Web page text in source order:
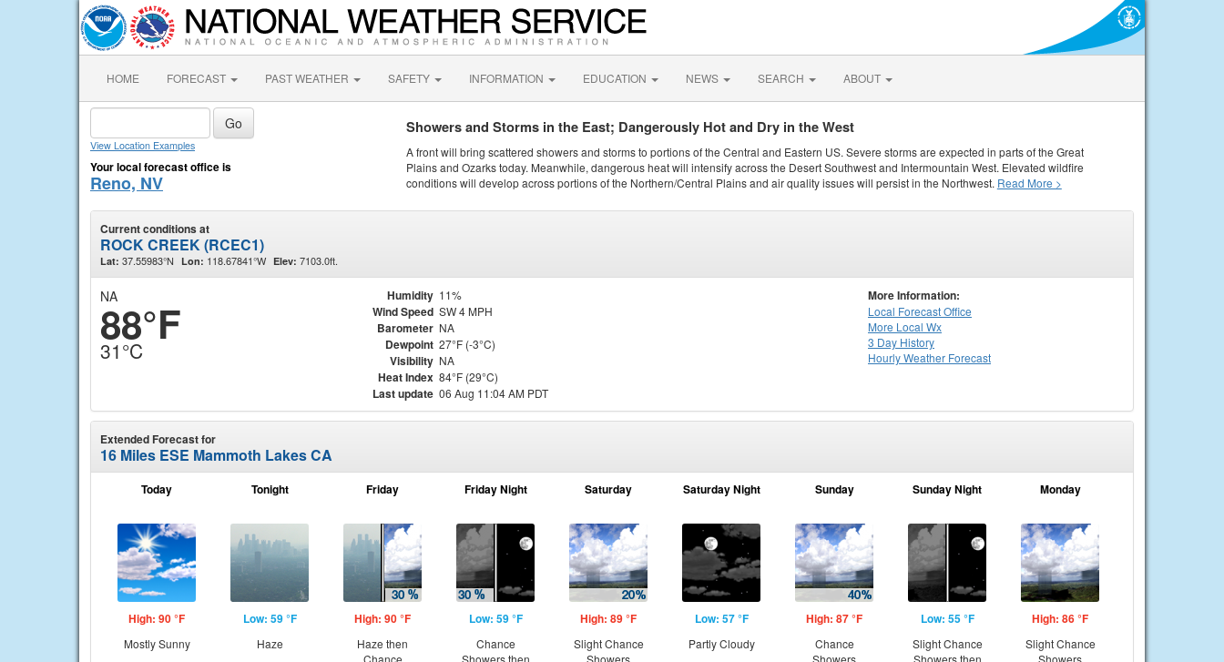
HOME FORECAST PAST WEATHER SAFETY INFORMATION EDUCATION NEWS SEARCH ABOUT
View Location Examples
Your local forecast office is
Reno, NV
Showers and Storms in the East; Dangerously Hot and Dry in the West
A front will bring scattered showers and storms to portions of the Central and Eastern US. Severe storms are expected in parts of the Great
Plains and Ozarks today. Meanwhile, dangerous heat will intensify across the Desert Southwest and Intermountain West. Elevated wildfire
conditions will develop across portions of the Northern/Central Plains and air quality issues will persist in the Northwest. Read More >
Current conditions at
ROCK CREEK (RCEC1)
Lat: 37.55983°N Lon: 118.67841°W Elev: 7103.0ft.
NA
88°F
31°C
Humidity 11%
Wind Speed SW 4 MPH
Barometer NA
Dewpoint 27°F (-3°C)
Visibility NA
Heat Index 84°F (29°C)
Last update 06 Aug 11:04 AM PDT
More Information:
Local Forecast Office
More Local Wx
3 Day History
HourlyWeather Forecast
Extended Forecast for
16 Miles ESE Mammoth Lakes CA
Today
High: 90 °F
Mostly Sunny
Tonight
Low: 59 °F
Haze
Friday
High: 90 °F
Haze then
Chance
Friday Night
Low: 59 °F
Chance
Showers then
Saturday
High: 89 °F
Slight Chance
Showers
Saturday Night
Low: 57 °F
Partly Cloudy
Sunday
High: 87 °F
Chance
Showers
Sunday Night
Low: 55 °F
Slight Chance
Showers then
Monday
High: 86 °F
Slight Chance
Showers